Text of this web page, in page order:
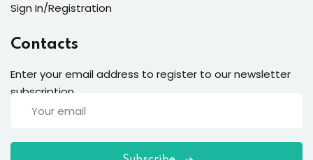
Sign In/Registration
Contacts
Enter your email address to register to our newsletter
subscription